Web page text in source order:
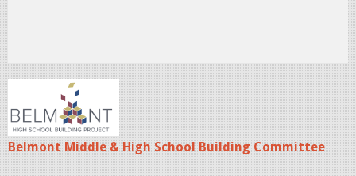
Belmont Middle & High School Building Committee